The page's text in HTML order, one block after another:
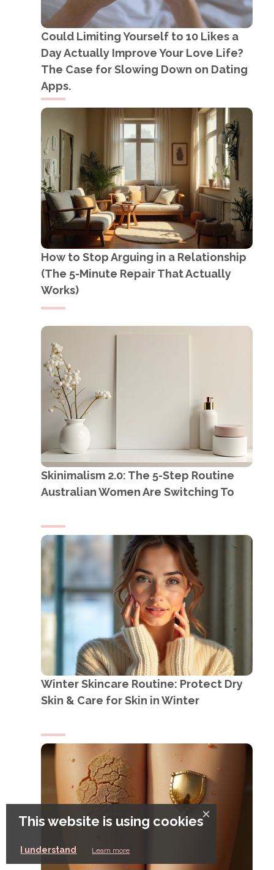
This website is using cookies
I understand Learn more
×
Could Limiting Yourself to 10 Likes a
Day Actually Improve Your Love Life?
The Case for Slowing Down on Dating
Apps.
How to Stop Arguing in a Relationship
(The 5-Minute Repair That Actually
Works)
Skinimalism 2.0: The 5-Step Routine
Australian Women Are Switching To
Winter Skincare Routine: Protect Dry
Skin & Care for Skin in Winter